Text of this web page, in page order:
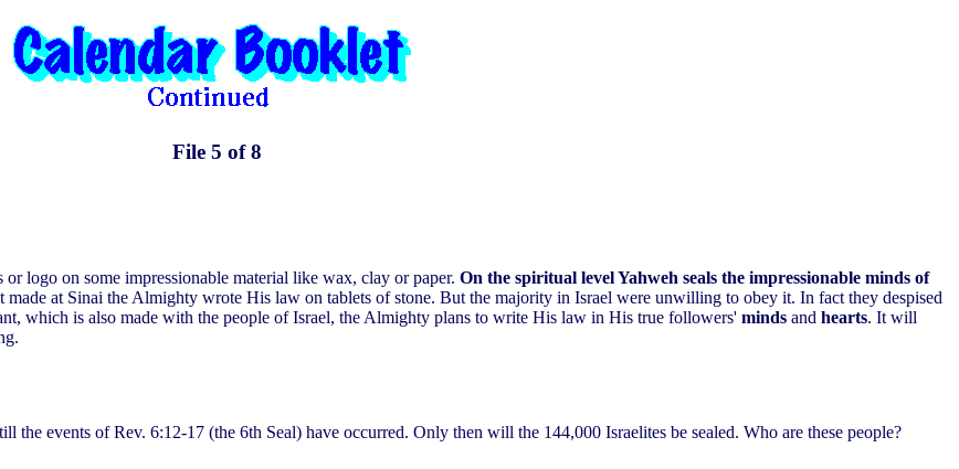
File 5 of 8
logo on some impressionable material like wax, clay or paper. On the spiritual level Yahweh seals the impressionable minds of
made at Sinai the Almighty wrote His law on tablets of stone. But the majority in Israel were unwilling to obey it. In fact they despised
which is also made with the people of Israel, the Almighty plans to write His law in His true followers' minds and hearts. It will
events of Rev. 6:12-17 (the 6th Seal) have occurred. Only then will the 144,000 Israelites be sealed. Who are these people?